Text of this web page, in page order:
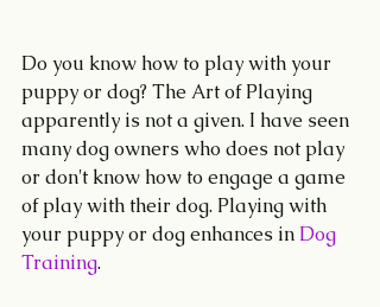
Do you know how to play with your
puppy or dog? The Art of Playing
apparently is not a given. I have seen
many dog owners who does not play
or don't know how to engage a game
of play with their dog. Playing with
your puppy or dog enhances in Dog
Training.